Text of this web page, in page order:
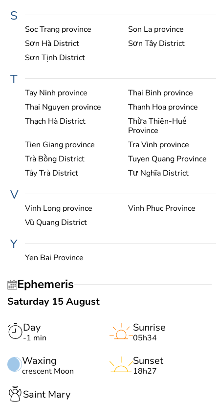
S
Soc Trang province
Son La province
Sơn Hà District
Sơn Tây District
Sơn Tịnh District
T
Tay Ninh province
Thai Binh province
Thai Nguyen province
Thanh Hoa province
Thạch Hà District
Thừa Thiên-Huế
Province
Tien Giang province
Tra Vinh province
Trà Bồng District
Tuyen Quang Province
Tây Trà District
Tư Nghĩa District
V
Vinh Long province
Vinh Phuc Province
Vũ Quang District
Y
Yen Bai Province
Ephemeris
Saturday 15 August
Day
-1 min
Waxing
crescent Moon
Sunrise
05h34
Sunset
18h27
Saint Mary